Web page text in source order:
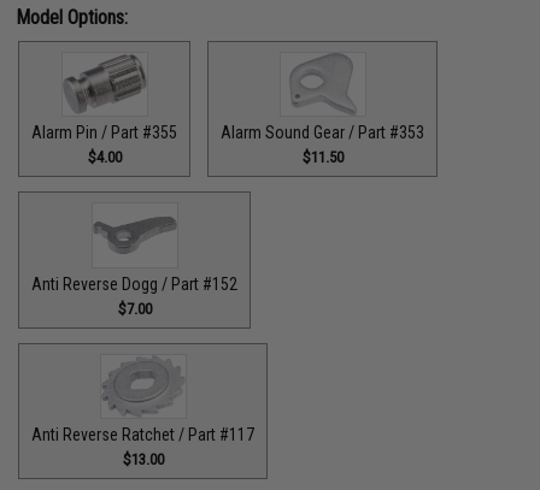
Model Options:
Alarm Pin / Part #355
$4.00
Alarm Sound Gear / Part #353
$11.50
Anti Reverse Dogg / Part #152
$7.00
Anti Reverse Ratchet / Part #117
$13.00